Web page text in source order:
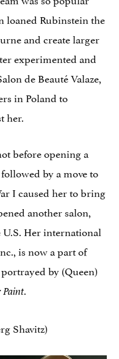
loaned Rubinstein the
and create larger
experimented and
de Beauté Valaze,
in Poland to
her.
before opening a
by a move to
I caused her to bring
another salon,
Her international
is now a part of
by (Queen)
Paint.
Shavitz)